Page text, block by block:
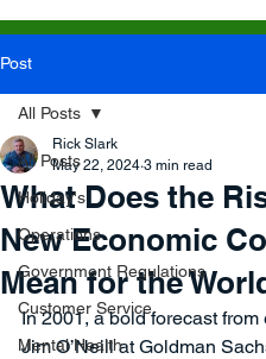
Post
All Posts
Holiday's
Operations
Government Regulations
Customer Service
Mental Health
All Posts
What Does the
New Economic
Mean for the
Rick Slark
May 22, 2024 3 min read
In 2001, a bold forecast
Jim O’Neill at Goldman